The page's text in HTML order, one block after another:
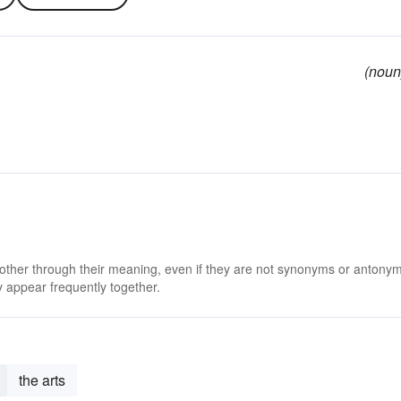
through their meaning, even if they are not synonyms or
frequently together.
the arts